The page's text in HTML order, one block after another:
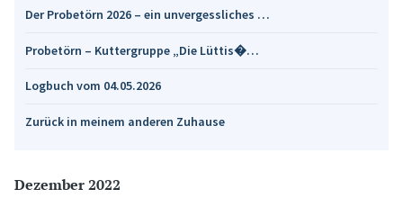
Der Probetörn 2026 – ein unvergessliches …
Probetörn – Kuttergruppe „Die Lüttis�…
Logbuch vom 04.05.2026
Zurück in meinem anderen Zuhause
Dezember 2022